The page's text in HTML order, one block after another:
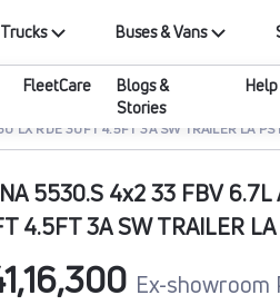
Trucks Buses & Vans
FleetCare
Blogs &
Stories
Help
RDE 30FT 4.5FT 3A SW TRAILER LA PS
5530.S 4x2 33 FBV 6.7L
4.5FT 3A SW TRAILER
Ex-showroom